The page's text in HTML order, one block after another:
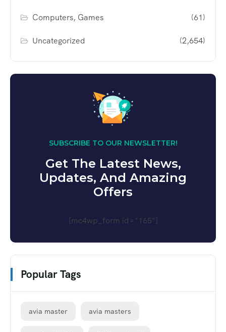
Computers, Games (61)
Uncategorized (2,654)
SUBSCRIBE TO OUR NEWSLETTER!
Get The Latest News,
Updates, And Amazing
Offers
[mc4wp_form id="165"]
Popular Tags
avia master avia masters